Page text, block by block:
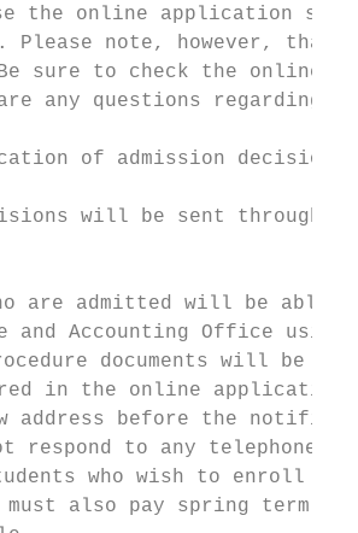
the online application
Please note, however, that
sure to check the online
any questions regarding
of admission decisions
will be sent through
are admitted will be
and Accounting Office
documents will be
in the online
address before the
respond to any
who wish to enroll
must also pay spring term